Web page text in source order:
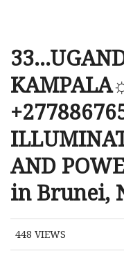
AND
in Brunei,
448 VIEWS